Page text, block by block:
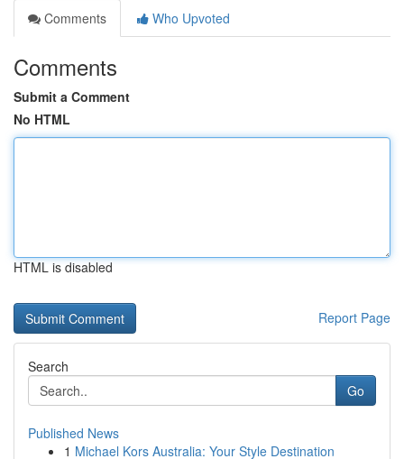
Comments
Who Upvoted
Comments
Submit a Comment
No HTML
HTML is disabled
Report Page
Search
Go
Published News
1 Michael Kors Australia: Your Style Destination